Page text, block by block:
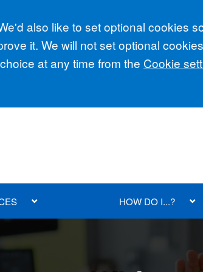
also like to set optional cookies
it. We will not set optional
at any time from the Cookie
HOW DO I...?